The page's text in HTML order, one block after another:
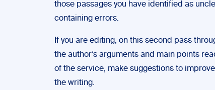
those passages you have identified as
containing errors.
If you are editing, on this second pass
the author’s arguments and main points
of the service, make suggestions to
the writing.